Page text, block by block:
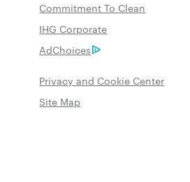
Commitment To Clean
IHG Corporate
AdChoices
Privacy and Cookie Center
Site Map